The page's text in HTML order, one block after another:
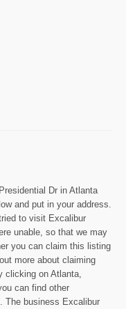
Dr in Atlanta
and put in your address.
to visit Excalibur
unable, so that we may
you can claim this listing
more about claiming
clicking on Atlanta,
can find other
The business Excalibur